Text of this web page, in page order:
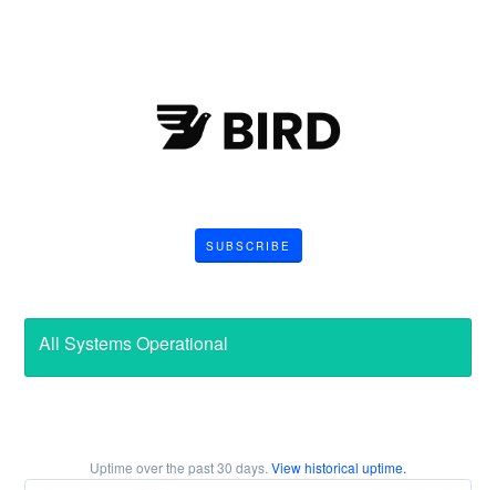
SUBSCRIBE
All Systems Operational
Uptime over the past30 days. View historical uptime.